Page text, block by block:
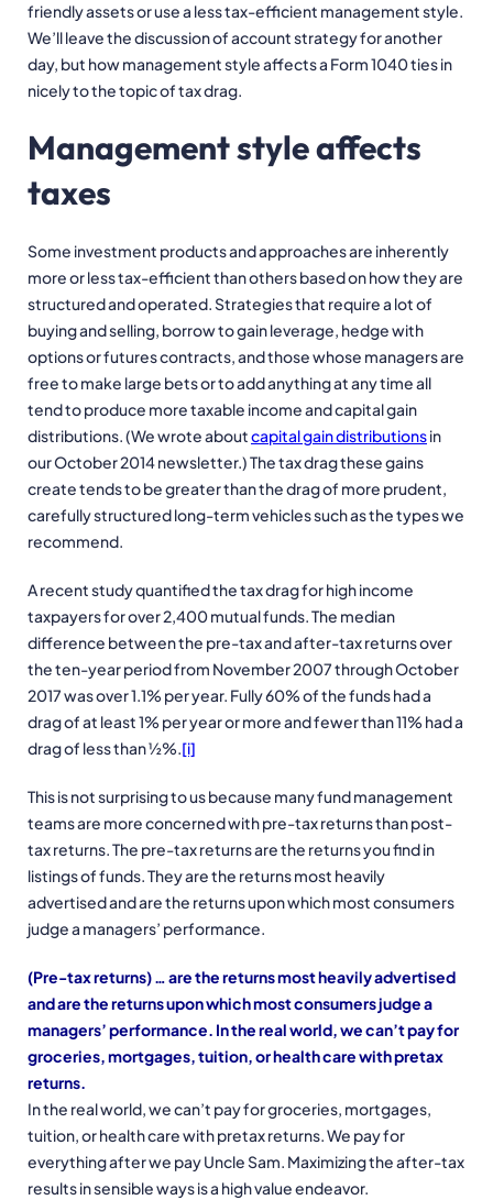
friendly assets or use a less tax-efficient management style.
We’ll leave the discussion of account strategy for another
day, but how management style affects a Form 1040 ties in
nicely to the topic of tax drag.
Management style affects
taxes
Some investment products and approaches are inherently
more or less tax-efficient than others based on how they are
structured and operated. Strategies that require a lot of
buying and selling, borrow to gain leverage, hedge with
options or futures contracts, and those whose managers are
free to make large bets or to add anything at any time all
tend to produce more taxable income and capital gain
distributions. (We wrote aboutcapital gain distributionsin
our October 2014 newsletter.) The tax drag these gains
create tends to be greater than the drag of more prudent,
carefully structured long-term vehicles such as the types we
recommend.
A recent study quantified the tax drag for high income
taxpayers for over 2,400 mutual funds. The median
difference between the pre-tax and after-tax returns over
the ten-year period from November 2007 through October
2017 was over 1.1% per year. Fully 60% of the funds had a
drag of at least 1% per year or more and fewer than 11% had a
drag of less than ½%.[i]
This is not surprising to us because many fund management
teams are more concerned with pre-tax returns than post-
tax returns. The pre-tax returns are the returns you find in
listings of funds. They are the returns most heavily
advertised and are the returns upon which most consumers
judge a managers’ performance.
(Pre-tax returns) … are the returns most heavily advertised
and are the returns upon which most consumers judge a
managers’ performance. In the real world, we can’t pay for
groceries, mortgages, tuition, or health care with pretax
returns.
In the real world, we can’t pay for groceries, mortgages,
tuition, or health care with pretax returns. We pay for
everything after we pay Uncle Sam. Maximizing the after-tax
results in sensible ways is a high value endeavor.